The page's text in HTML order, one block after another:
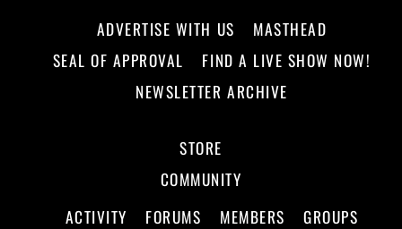
ADVERTISE WITH US
MASTHEAD
SEAL OF APPROVAL
FIND A LIVE SHOW NOW!
NEWSLETTER ARCHIVE
STORE
COMMUNITY
ACTIVITY
FORUMS MEMBERS
GROUPS